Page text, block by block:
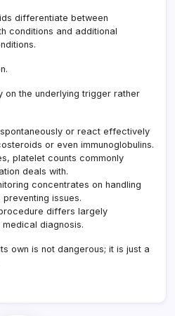
differentiate between
conditions and additional
on the underlying trigger rather
or react effectively
or even immunoglobulins.
platelet counts commonly
deals with.
concentrates on handling
issues.
differs largely
diagnosis.
own is not dangerous; it is just a